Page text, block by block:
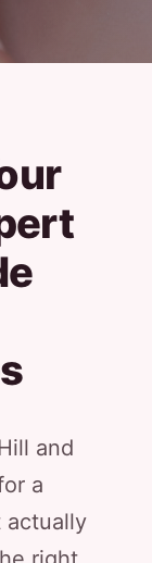
and
a
actually